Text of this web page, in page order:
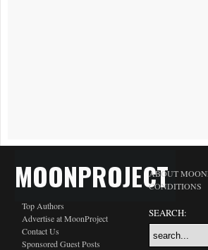
MOONPROJECT
Top Authors
Advertise at MoonProject
Contact Us
Sponsored Guest Posts
ABOUT
CONDITIONS
SEARCH: